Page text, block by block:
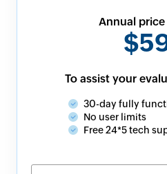
Annual
To assist your
30-day fully
No user limits
Free 24*5 tech